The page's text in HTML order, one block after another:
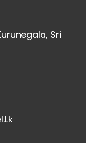
Sri